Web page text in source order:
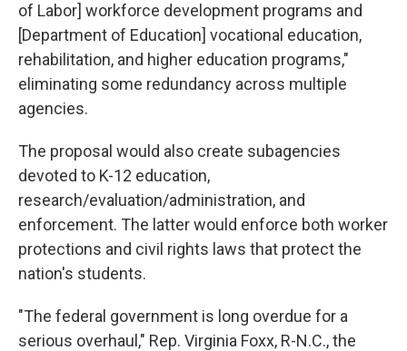
of Labor] workforce development programs and
[Department of Education] vocational education,
rehabilitation, and higher education programs,"
eliminating some redundancy across multiple
agencies.
The proposal would also create subagencies
devoted to K-12 education,
research/evaluation/administration, and
enforcement. The latter would enforce both worker
protections and civil rights laws that protect the
nation's students.
"The federal government is long overdue for a
serious overhaul," Rep. Virginia Foxx, R-N.C., the